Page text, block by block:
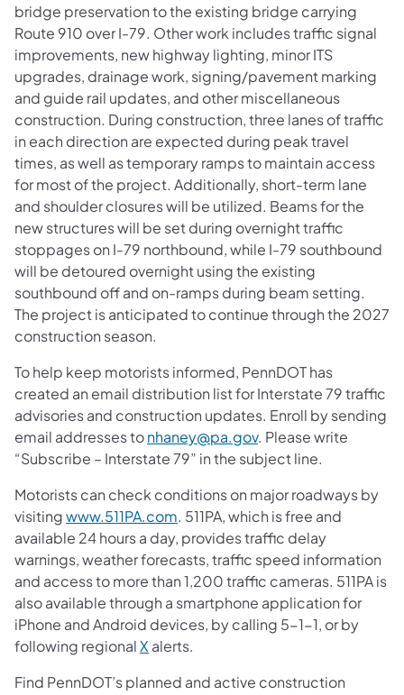
bridge preservation to the existing bridge carrying
Route 910 over I-79. Other work includes traffic signal
improvements, new highway lighting, minor ITS
upgrades, drainage work, signing/pavement marking
and guide rail updates, and other miscellaneous
construction. During construction, three lanes of traffic
in each direction are expected during peak travel
times, as well as temporary ramps to maintain access
for most of the project. Additionally, short-term lane
and shoulder closures will be utilized. Beams for the
new structures will be set during overnight traffic
stoppages on I-79 northbound, while I-79 southbound
will be detoured overnight using the existing
southbound off and on-ramps during beam setting.
The project is anticipated to continue through the 2027
construction season.
To help keep motorists informed, PennDOT has
created an email distribution list for Interstate 79 traffic
advisories and construction updates. Enroll by sending
email addresses tonhaney@pa.gov. Please write
“Subscribe – Interstate 79” in the subject line.
Motorists can check conditions on major roadways by
visitingwww.511PA.com. 511PA, which is free and
available 24 hours a day, provides traffic delay
warnings, weather forecasts, traffic speed information
and access to more than 1,200 traffic cameras. 511PA is
also available through a smartphone application for
iPhone and Android devices, by calling 5-1-1, or by
following regionalX alerts.
Find PennDOT’s planned and active construction